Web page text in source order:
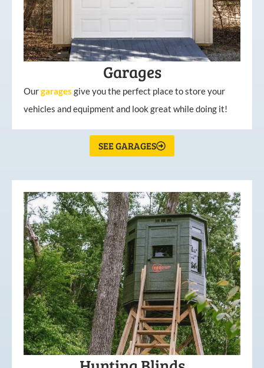
Garages
Ourgarages give you the perfect place to store your
vehicles and equipment and look great while doing it!
SEE GARAGES